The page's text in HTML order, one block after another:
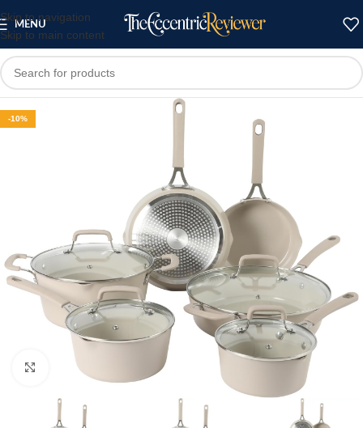
Skip to navigation
Skip to main content
MENU
-10%
Click to enlarge